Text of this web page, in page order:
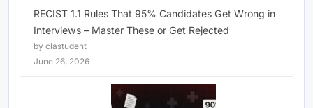
RECIST 1.1 Rules That 95% Candidates Get Wrong in
Interviews – Master These or Get Rejected
by clastudent
June 26, 2026